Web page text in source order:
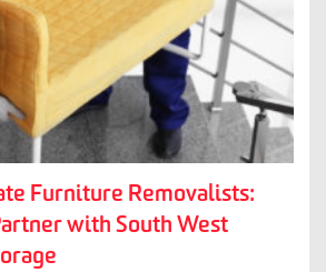
Furniture Removalists:
with South West